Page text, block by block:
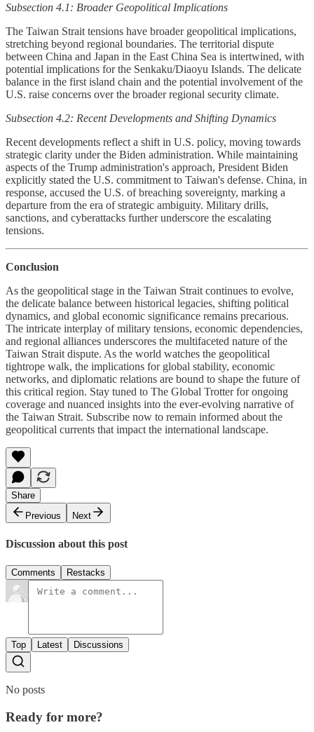
Subsection 4.1: Broader Geopolitical Implications
The Taiwan Strait tensions have broader geopolitical implications,
stretching beyond regional boundaries. The territorial dispute
between China and Japan in the East China Sea is intertwined, with
potential implications for the Senkaku/Diaoyu Islands. The delicate
balance in the first island chain and the potential involvement of the
U.S. raise concerns over the broader regional security climate.
Subsection 4.2: Recent Developments and Shifting Dynamics
Recent developments reflect a shift in U.S. policy, moving towards
strategic clarity under the Biden administration. While maintaining
aspects of the Trump administration's approach, President Biden
explicitly stated the U.S. commitment to Taiwan's defense. China, in
response, accused the U.S. of breaching sovereignty, marking a
departure from the era of strategic ambiguity. Military drills,
sanctions, and cyberattacks further underscore the escalating
tensions.
Conclusion
As the geopolitical stage in the Taiwan Strait continues to evolve,
the delicate balance between historical legacies, shifting political
dynamics, and global economic significance remains precarious.
The intricate interplay of military tensions, economic dependencies,
and regional alliances underscores the multifaceted nature of the
Taiwan Strait dispute. As the world watches the geopolitical
tightrope walk, the implications for global stability, economic
networks, and diplomatic relations are bound to shape the future of
this critical region. Stay tuned to The Global Trotter for ongoing
coverage and nuanced insights into the ever-evolving narrative of
the Taiwan Strait. Subscribe now to remain informed about the
geopolitical currents that impact the international landscape.
Share
Previous
Next
Discussion about this post
Comments Restacks
Top Latest Discussions
No posts
Ready for more?